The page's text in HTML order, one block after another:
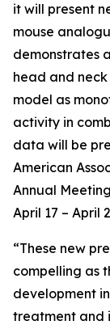
it will present
mouse
demonstrates
head and
model as
activity in
data will be
American
Annual
April 17 – April
“These new
compelling as
development
treatment and